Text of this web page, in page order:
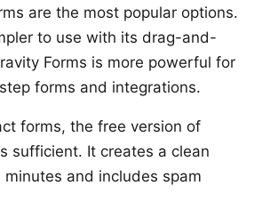
are the most popular options.
to use with its drag-and-
Forms is more powerful for
forms and integrations.
forms, the free version of
sufficient. It creates a clean
and includes spam